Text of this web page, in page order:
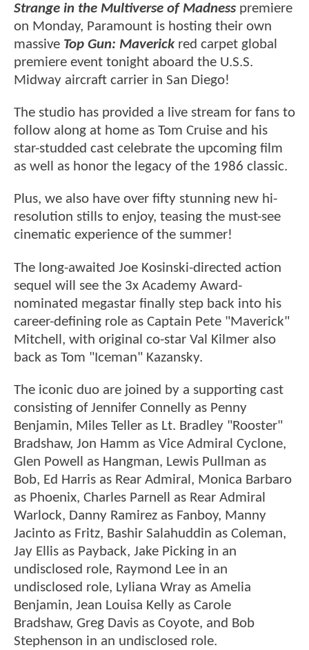
Strange in the Multiverse of Madness premiere
on Monday, Paramount is hosting their own
massive Top Gun: Maverick red carpet global
premiere event tonight aboard the U.S.S.
Midway aircraft carrier in San Diego!
The studio has provided a live stream for fans to
follow along at home as Tom Cruise and his
star-studded cast celebrate the upcoming film
as well as honor the legacy of the 1986 classic.
Plus, we also have over fifty stunning new hi-
resolution stills to enjoy, teasing the must-see
cinematic experience of the summer!
The long-awaited Joe Kosinski-directed action
sequel will see the 3x Academy Award-
nominated megastar finally step back into his
career-defining role as Captain Pete "Maverick"
Mitchell, with original co-star Val Kilmer also
back as Tom "Iceman" Kazansky.
The iconic duo are joined by a supporting cast
consisting of Jennifer Connelly as Penny
Benjamin, Miles Teller as Lt. Bradley "Rooster"
Bradshaw, Jon Hamm as Vice Admiral Cyclone,
Glen Powell as Hangman, Lewis Pullman as
Bob, Ed Harris as Rear Admiral, Monica Barbaro
as Phoenix, Charles Parnell as Rear Admiral
Warlock, Danny Ramirez as Fanboy, Manny
Jacinto as Fritz, Bashir Salahuddin as Coleman,
Jay Ellis as Payback, Jake Picking in an
undisclosed role, Raymond Lee in an
undisclosed role, Lyliana Wray as Amelia
Benjamin, Jean Louisa Kelly as Carole
Bradshaw, Greg Davis as Coyote, and Bob
Stephenson in an undisclosed role.